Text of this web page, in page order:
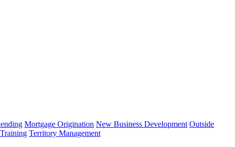
Mortgage Origination New Business Development Outside
Territory Management